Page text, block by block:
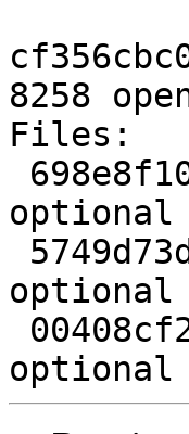
8258
Files:
optional
optional